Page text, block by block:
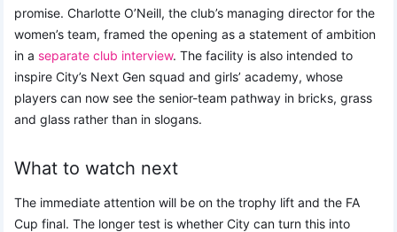
promise. Charlotte O’Neill, the club’s managing director for the
women’s team, framed the opening as a statement of ambition
in a separate club interview. The facility is also intended to
inspire City’s Next Gen squad and girls’ academy, whose
players can now see the senior-team pathway in bricks, grass
and glass rather than in slogans.
What to watch next
The immediate attention will be on the trophy lift and the FA
Cup final. The longer test is whether City can turn this into